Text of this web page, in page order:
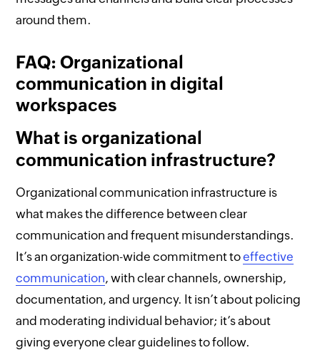
around them.
FAQ: Organizational
communication in digital
workspaces
What is organizational
communication infrastructure?
Organizational communication infrastructure is
what makes the difference between clear
communication and frequent misunderstandings.
It’s an organization-wide commitment toeffective
communication, with clear channels, ownership,
documentation, and urgency. It isn’t about policing
and moderating individual behavior; it’s about
giving everyone clear guidelines to follow.